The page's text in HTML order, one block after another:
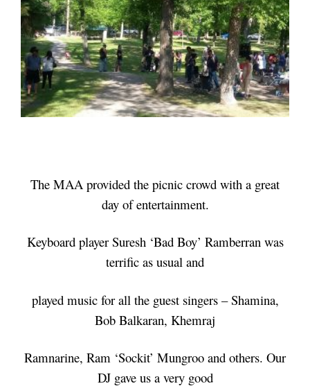
The MAA provided the picnic crowd with a great
day of entertainment.
Keyboard player Suresh ‘Bad Boy’ Ramberran was
terrific as usual and
played music for all the guest singers – Shamina,
Bob Balkaran, Khemraj
Ramnarine, Ram ‘Sockit’ Mungroo and others. Our
DJ gave us a very good